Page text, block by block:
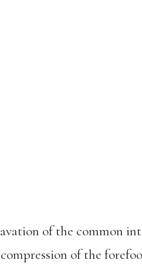
of the common
of the